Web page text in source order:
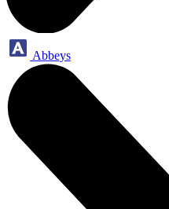
Abbeys